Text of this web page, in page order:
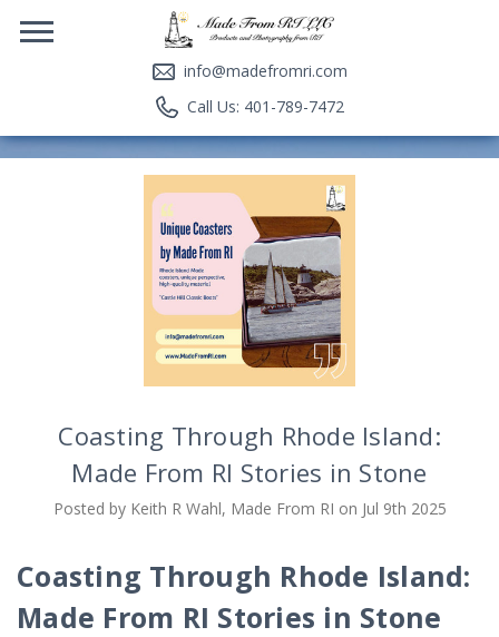
info@madefromri.com
Call Us: 401-789-7472
Coasting Through Rhode Island:
Made From RI Stories in Stone
Posted by Keith R Wahl, Made From RI on Jul 9th 2025
Coasting Through Rhode Island:
Made From RI Stories in Stone